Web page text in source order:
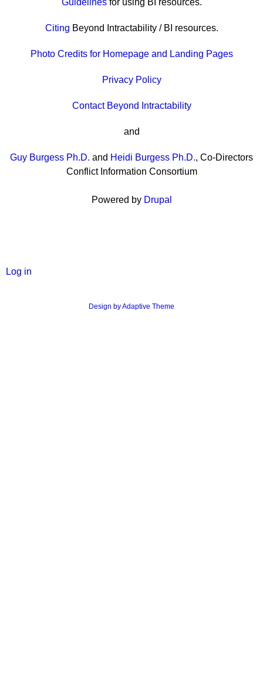
Guidelinesfor using BI resources.
Citing Beyond Intractability / BI resources.
Photo Credits for Homepage and Landing Pages
Privacy Policy
Contact Beyond Intractability
and
Guy Burgess Ph.D. and Heidi Burgess Ph.D., Co-Directors
Conflict Information Consortium
Powered by Drupal
User
menu
Log in
Design by Adaptive Theme